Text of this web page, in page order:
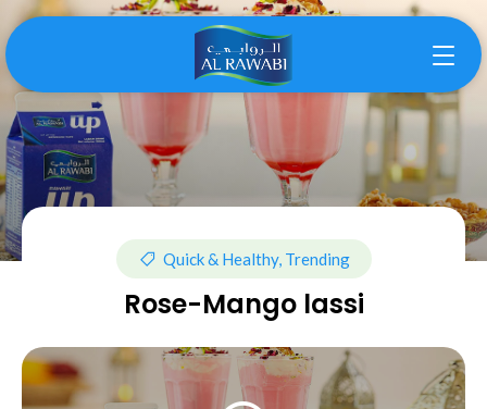
Quick & Healthy, Trending
Rose-Mango lassi